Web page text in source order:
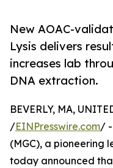
New AOAC-
Lysis delivers
increases lab
DNA extraction.
BEVERLY, MA,
/EINPresswire.com/
(MGC), a pioneering
today announced